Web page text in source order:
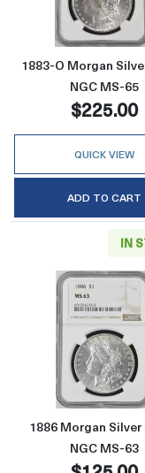
1883-O Morgan
NGC MS-65
$225.00
QUICK VIEW
ADD TO CART
IN
Read
1886 Morgan
NGC MS-63